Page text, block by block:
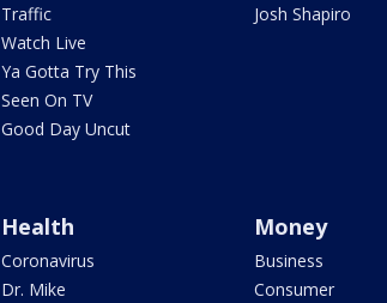
Traffic
Watch Live
Ya Gotta Try This
Seen On TV
Good Day Uncut
Josh Shapiro
Health
Coronavirus
Dr. Mike
Money
Business
Consumer